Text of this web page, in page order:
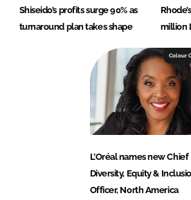
Shiseido’s profits surge 90% as
turnaround plan takes shape
million
Colour
L’Oréal names new Chief
Diversity, Equity &
Officer, North America